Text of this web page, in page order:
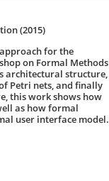
(2015)
for the
on Formal Methods
architectural structure,
Petri nets, and finally
this work shows how
as how formal
user interface model.